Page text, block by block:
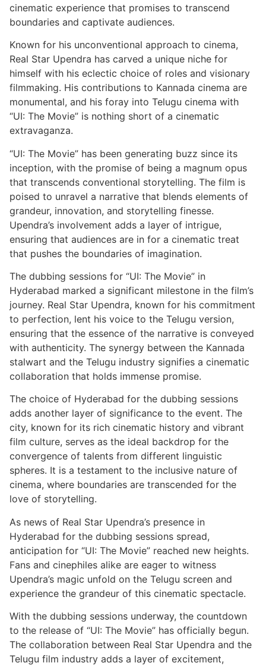
cinematic experience that promises to transcend
boundaries and captivate audiences.
Known for his unconventional approach to cinema,
Real Star Upendra has carved a unique niche for
himself with his eclectic choice of roles and visionary
filmmaking. His contributions to Kannada cinema are
monumental, and his foray into Telugu cinema with
“UI: The Movie” is nothing short of a cinematic
extravaganza.
“UI: The Movie” has been generating buzz since its
inception, with the promise of being a magnum opus
that transcends conventional storytelling. The film is
poised to unravel a narrative that blends elements of
grandeur, innovation, and storytelling finesse.
Upendra’s involvement adds a layer of intrigue,
ensuring that audiences are in for a cinematic treat
that pushes the boundaries of imagination.
The dubbing sessions for “UI: The Movie” in
Hyderabad marked a significant milestone in the film’s
journey. Real Star Upendra, known for his commitment
to perfection, lent his voice to the Telugu version,
ensuring that the essence of the narrative is conveyed
with authenticity. The synergy between the Kannada
stalwart and the Telugu industry signifies a cinematic
collaboration that holds immense promise.
The choice of Hyderabad for the dubbing sessions
adds another layer of significance to the event. The
city, known for its rich cinematic history and vibrant
film culture, serves as the ideal backdrop for the
convergence of talents from different linguistic
spheres. It is a testament to the inclusive nature of
cinema, where boundaries are transcended for the
love of storytelling.
As news of Real Star Upendra’s presence in
Hyderabad for the dubbing sessions spread,
anticipation for “UI: The Movie” reached new heights.
Fans and cinephiles alike are eager to witness
Upendra’s magic unfold on the Telugu screen and
experience the grandeur of this cinematic spectacle.
With the dubbing sessions underway, the countdown
to the release of “UI: The Movie” has officially begun.
The collaboration between Real Star Upendra and the
Telugu film industry adds a layer of excitement,